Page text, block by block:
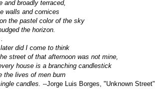
and broadly terraced,
walls and cornices
the pastel color of the sky
the horizon.
did I come to think
street of that afternoon was not mine,
house is a branching candlestick
the lives of men burn
candles. --Jorge Luis Borges, "Unknown Street"